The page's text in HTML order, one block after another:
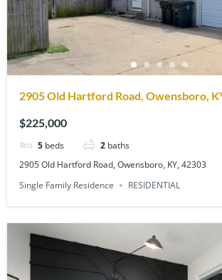
2905 Old Hartford Road, Owensboro,
$225,000
5 beds 2 baths
2905 Old Hartford Road, Owensboro, KY, 42303
Single Family Residence
RESIDENTIAL